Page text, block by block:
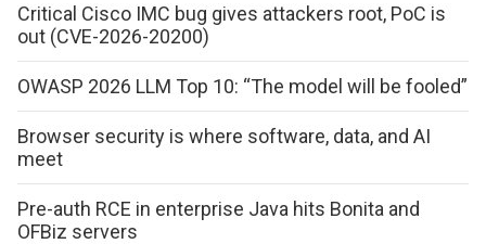
Critical Cisco IMC bug gives attackers root, PoC is
out (CVE-2026-20200)
OWASP 2026 LLM Top 10: “The model will be fooled”
Browser security is where software, data, and AI
meet
Pre-auth RCE in enterprise Java hits Bonita and
OFBiz servers